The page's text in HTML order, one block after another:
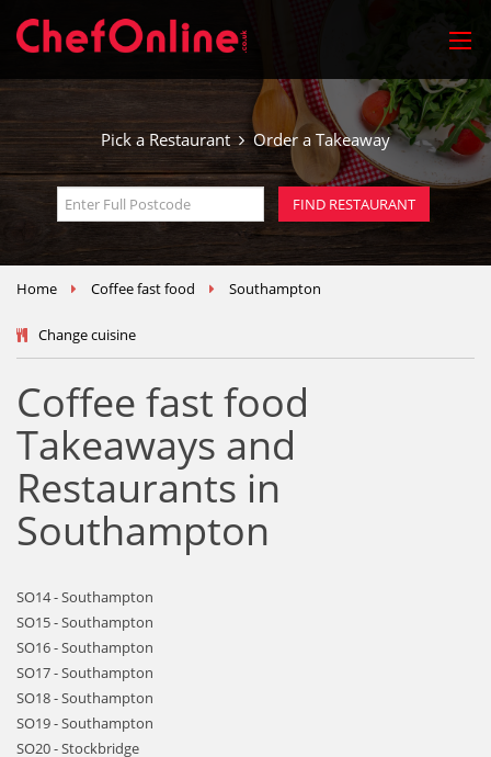
Pick a Restaurant Order a Takeaway
Home Coffee fast food Southampton
Change cuisine
Coffee fast food
Takeaways and
Restaurants in
Southampton
SO14 - Southampton
SO15 - Southampton
SO16 - Southampton
SO17 - Southampton
SO18 - Southampton
SO19 - Southampton
SO20 - Stockbridge